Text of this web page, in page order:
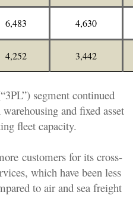
6,483 4,630
4,252 3,442
segment continued
and fixed asset
fleet capacity.
customers for its cross-
which have been less
to air and sea freight